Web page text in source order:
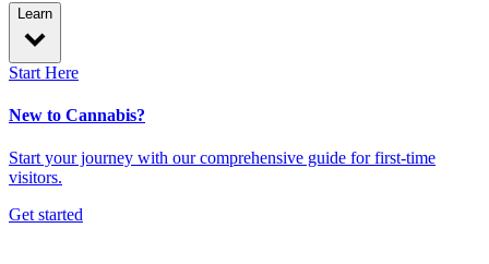
Learn
Start Here
New to Cannabis?
Start your journey with our comprehensive guide for first-time
visitors.
Get started